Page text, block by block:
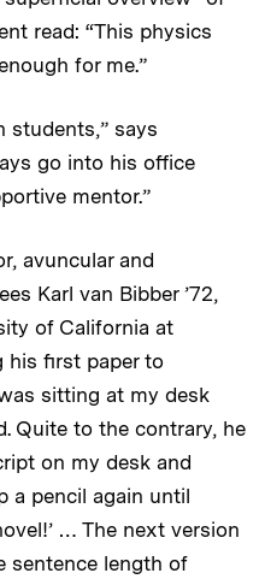
read: “This physics
for me.”
students,” says
go into his office
mentor.”
avuncular and
Karl van Bibber ’72,
of California at
his first paper to
sitting at my desk
Quite to the contrary, he
on my desk and
a pencil again until
… The next version
sentence length of